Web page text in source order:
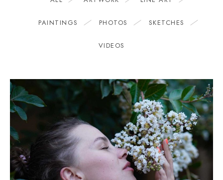
PAINTINGS PHOTOS SKETCHES
VIDEOS